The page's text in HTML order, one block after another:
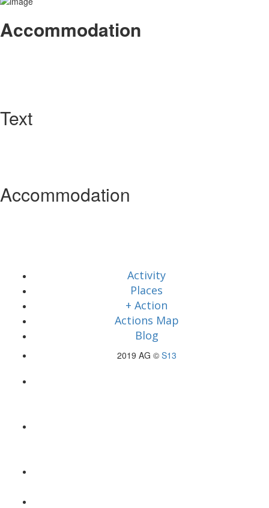
Accommodation
Text
Accommodation
Activity
Places
+ Action
Actions Map
Blog
2019 AG © S13